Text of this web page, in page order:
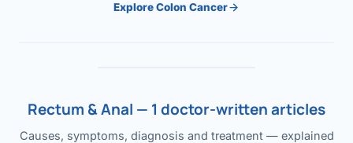
Explore Colon Cancer
Rectum & Anal — 1 doctor-written articles
Causes, symptoms, diagnosis and treatment — explained